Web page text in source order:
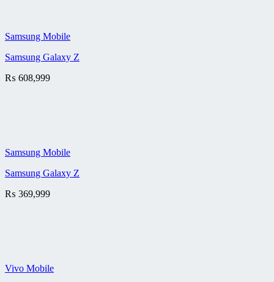
Samsung Mobile
Samsung Galaxy Z
₨ 608,999
Samsung Mobile
Samsung Galaxy Z
₨ 369,999
Vivo Mobile